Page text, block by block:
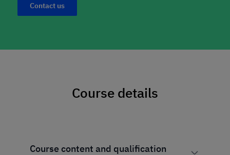
Contact us
Course details
Course content and qualification